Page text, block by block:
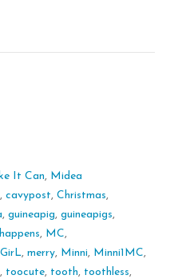
It Can, Midea
, cavypost, Christmas,
, guineapig, guineapigs,
, MC,
, merry, Minni, Minni1MC,
, toocute, tooth, toothless,